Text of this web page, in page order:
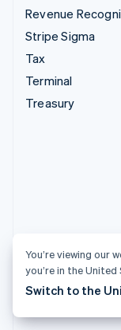
Revenue
Stripe Sigma
Tax
Terminal
Treasury
You’re viewing our
you’re in the United
Switch to the